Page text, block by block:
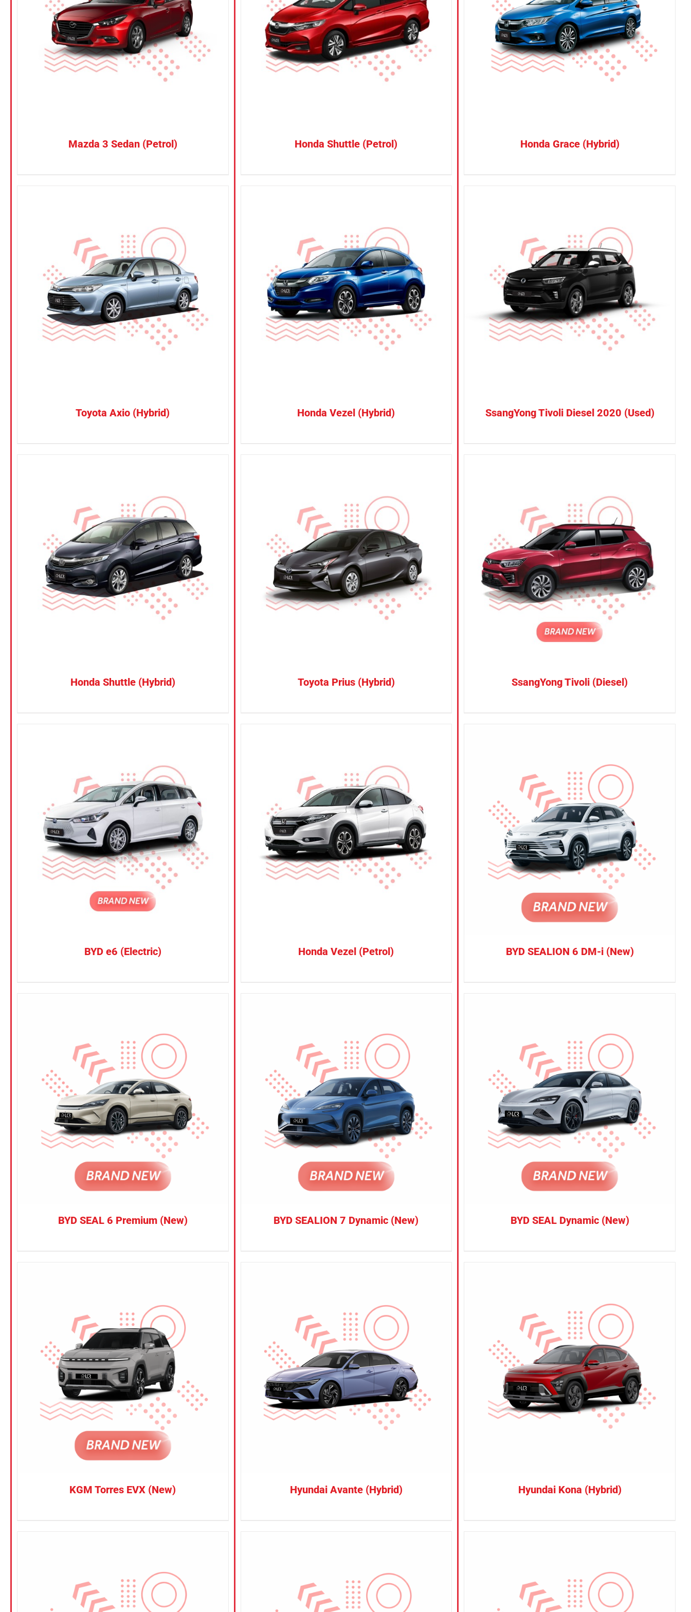
Petrol
Electric
Vehicle Type
MPV
Suzuki
Toyota
Mazda 3 Sedan (Petrol)
CONFIRM SELECTION DETAILS
Honda Shuttle (Petrol)
CONFIRM SELECTION / DETAILS
Honda Grace (Hybrid)
Toyota Axio (Hybrid)
CONFIRM SELECTION / DETAILS
Honda Vezel (Hybrid)
CONFIRM SELECTION / DETAILS
SsangYong Tivoli Diesel 2020 (Used)
Honda Shuttle (Hybrid)
CONFIRM SELECTION DETAILS
Toyota Prius (Hybrid)
CONFIRM SELECTION / DETAILS
SsangYong Tivoli (Diesel)
BYD e6 (Electric)
CONFIRM SELECTION / DETAILS
Honda Vezel (Petrol)
CONFIRM SELECTION / DETAILS
BYD SEALION 6 DM-i (New)
BYD SEAL 6 Premium (New)
CONFIRM SELECTION / DETAILS
BYD SEALION 7 Dynamic (New)
CONFIRM SELECTION / DETAILS
BYD SEAL Dynamic (New)
KGM Torres EVX (New)
CONFIRM SELECTION DETAILS
Hyundai Avante (Hybrid)
CONFIRM SELECTION / DETAILS
Hyundai Kona (Hybrid)